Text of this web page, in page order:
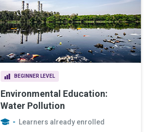
BEGINNER LEVEL
Environmental Education:
Water Pollution
- Learners already enrolled